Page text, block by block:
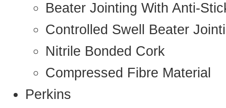
Beater Jointing With Anti-
Controlled Swell Beater
Nitrile Bonded Cork
Compressed Fibre Material
Perkins